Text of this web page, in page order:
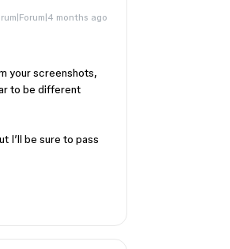
months ago
your screenshots,
to be different
I’ll be sure to pass